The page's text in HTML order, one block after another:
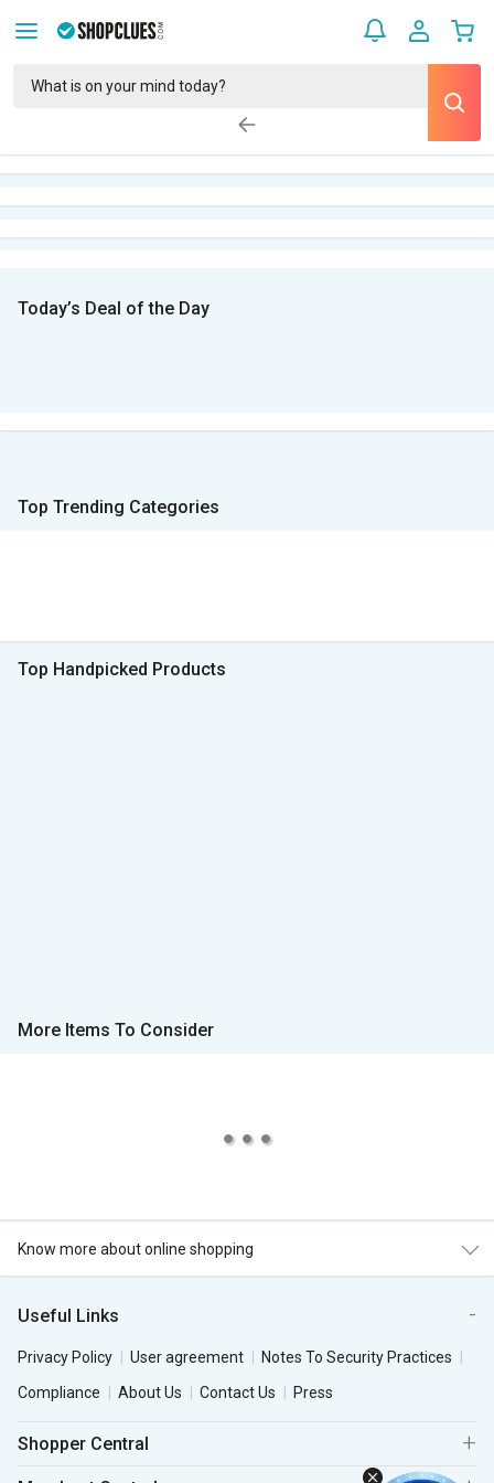
Today’s Deal of the Day
Top Trending Categories
Top Handpicked Products
More Items To Consider
Know more about online shopping
Useful Links
Privacy Policy User agreement
Notes To Security Practices
Compliance
About Us Contact Us Press
Shopper Central